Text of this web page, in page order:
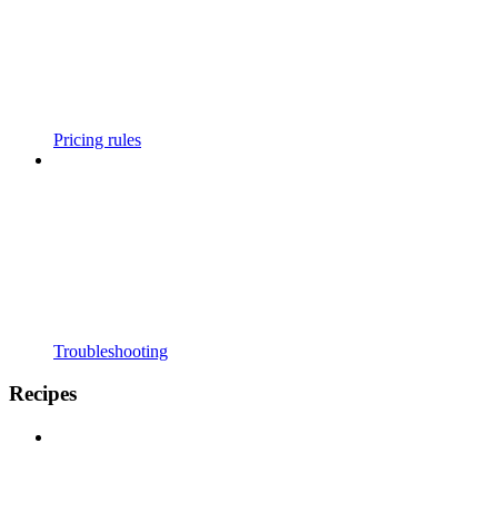
Pricing rules
Troubleshooting
Recipes